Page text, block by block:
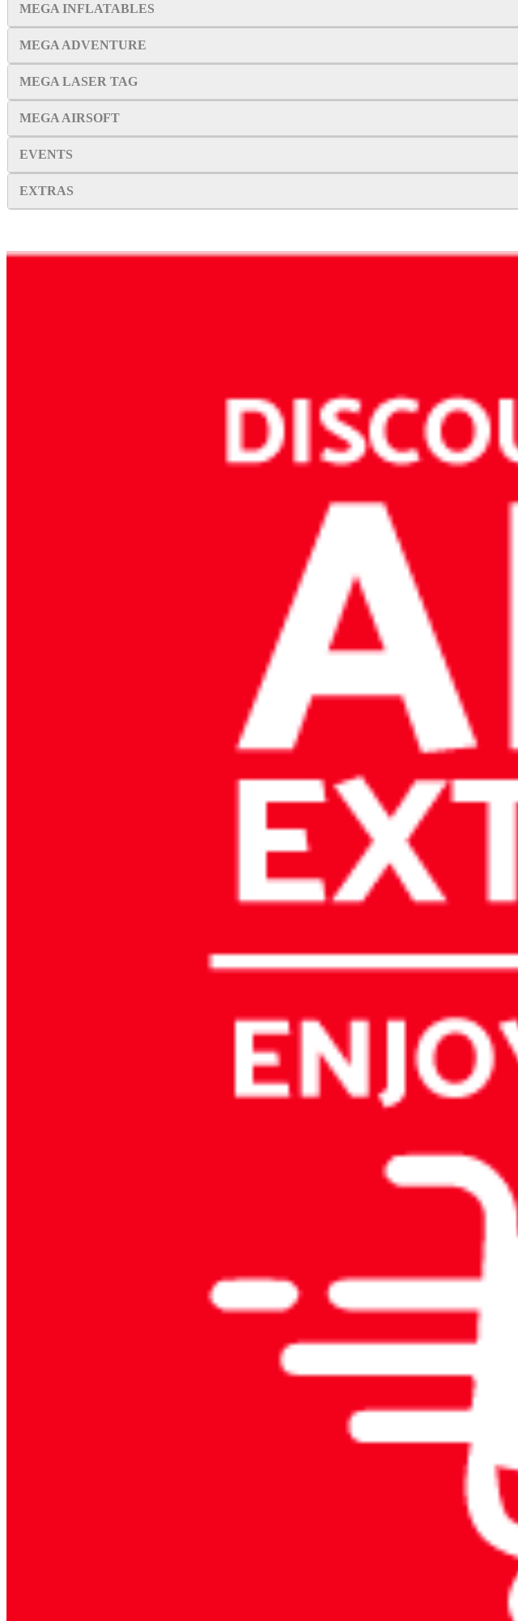
MEGA INFLATABLES
MEGA ADVENTURE
MEGA LASER TAG
MEGA AIRSOFT
EVENTS
EXTRAS